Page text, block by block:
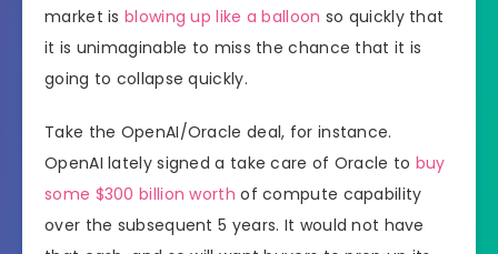
market is blowing up like a balloon so quickly that
it is unimaginable to miss the chance that it is
going to collapse quickly.
Take the OpenAI/Oracle deal, for instance.
OpenAI lately signed a take care of Oracle to buy
some $300 billion worth of compute capability
over the subsequent 5 years. It would not have